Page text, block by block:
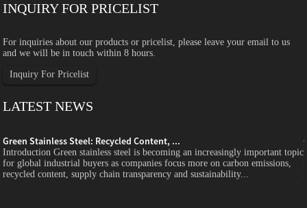
INQUIRY FOR PRICELIST
For inquiries about our products or pricelist, please leave your email to us
and we will be in touch within 8 hours.
Inquiry For Pricelist
LATEST NEWS
Green Stainless Steel: Recycled Content, ...
Introduction Green stainless steel is becoming an increasingly important topic
for global industrial buyers as companies focus more on carbon emissions,
recycled content, supply chain transparency and sustainability...